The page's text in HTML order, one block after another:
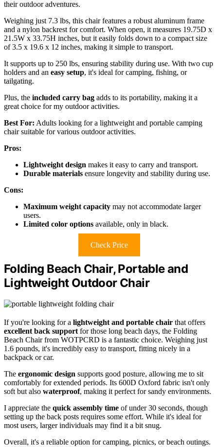
their outdoor adventures.
Weighing just 7.3 lbs, this chair features a robust aluminum frame
and a nylon backrest for comfort. When open, it measures 19.75D x
21.5W x 33.75H inches, but it easily folds down to a compact size
of 3.5 x 19.6 x 12 inches, making it simple to transport.
It supports up to 250 lbs, ensuring stability during use. With two cup
holders and an easy setup, it's ideal for camping, fishing, or
tailgating.
Plus, the included carry bag adds to its portability, making it a
great choice for my outdoor activities.
Best For: Adults looking for a lightweight and portable camping
chair suitable for various outdoor activities.
Pros:
Lightweight design makes it easy to carry and transport.
Durable materials ensure longevity and stability during use.
Cons:
Maximum weight capacity may not accommodate larger
users.
Limited color options available, only in black.
Check Price
Folding Beach Chair, Portable and
Lightweight Outdoor Chair
If you're looking for a lightweight and portable chair that offers
excellent back support for those long beach days, the Folding
Beach Chair from WOTPCRD is a fantastic choice. Weighing just
1.6 pounds, it's incredibly easy to transport, fitting nicely in a
backpack or car.
The ergonomic design supports good posture, allowing me to sit
comfortably for extended periods. Its 600D Oxford fabric isn't only
soft but also waterproof, making it perfect for sandy environments.
I appreciate the quick assembly time of under 30 seconds, though
setting up the back posts requires some effort. While it's ideal for
most users, larger individuals may find it a bit snug.
Overall, it's a reliable option for camping, picnics, or beach outings.